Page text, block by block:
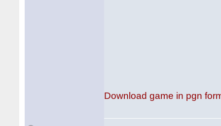
Download game in pgn